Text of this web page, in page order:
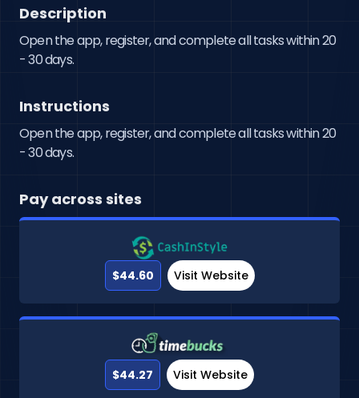
Description
Open the app, register, and complete all tasks within 20
- 30 days.
Instructions
Open the app, register, and complete all tasks within 20
- 30 days.
Pay across sites
$44.60 Visit Website
$44.27 Visit Website